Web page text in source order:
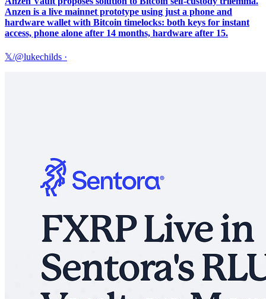
Anzen is a live mainnet prototype using just a phone and
hardware wallet with Bitcoin timelocks: both keys for instant
access, phone alone after 14 months, hardware after 15.
𝕏/@lukechilds ·